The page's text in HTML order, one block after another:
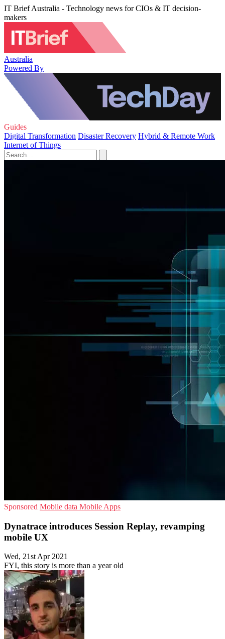
IT Brief Australia - Technology news for CIOs & IT decision-
makers
Australia
Powered By
Guides
Digital Transformation Disaster Recovery Hybrid & Remote Work
Internet of Things
Sponsored Mobile data Mobile Apps
Dynatrace introduces Session Replay, revamping
mobile UX
Wed, 21st Apr 2021
FYI, this story is more than a year old